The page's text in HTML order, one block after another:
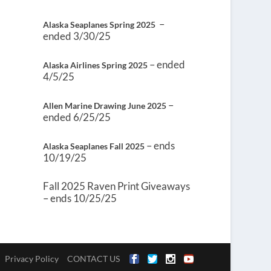
Alaska Seaplanes Spring 2025 –
ended 3/30/25
Alaska Airlines Spring 2025 – ended
4/5/25
Allen Marine Drawing June 2025 –
ended 6/25/25
Alaska Seaplanes Fall 2025 – ends
10/19/25
Fall 2025 Raven Print Giveaways
– ends 10/25/25
Privacy Policy CONTACT US